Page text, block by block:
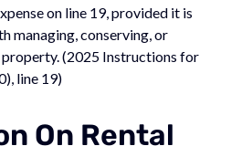
on line 19, provided it is
managing, conserving, or
(2025 Instructions for
line 19)
On Rental